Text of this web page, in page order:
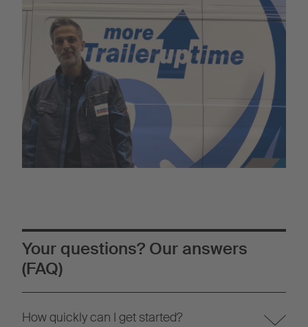
Your questions? Our answers
(FAQ)
How quickly can I get started?